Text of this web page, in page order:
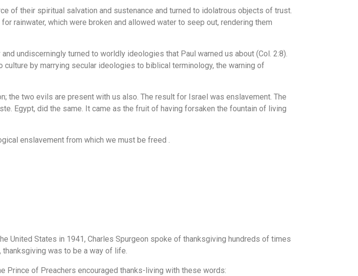
of their spiritual salvation and sustenance and turned to idolatrous objects of trust.
rainwater, which were broken and allowed water to seep out, rendering them
undiscerningly turned to worldly ideologies that Paul warned us about (Col. 2:8).
by marrying secular ideologies to biblical terminology, the warning of
the two evils are present with us also. The result for Israel was enslavement. The
Egypt, did the same. It came as the fruit of having forsaken the fountain of living
enslavement from which we must be freed .
United States in 1941, Charles Spurgeon spoke of thanksgiving hundreds of times
thanksgiving was to be a way of life.
Prince of Preachers encouraged thanks-living with these words: